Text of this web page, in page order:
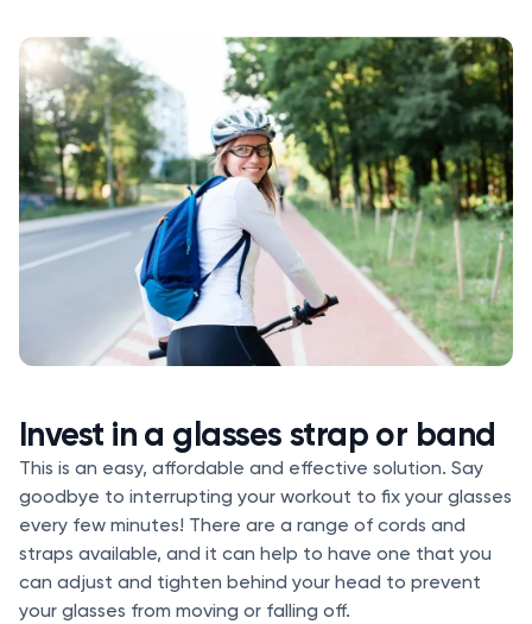
Invest in a glasses strap or band
This is an easy, affordable and effective solution. Say
goodbye to interrupting your workout to fix your glasses
every few minutes! There are a range of cords and
straps available, and it can help to have one that you
can adjust and tighten behind your head to prevent
your glasses from moving or falling off.